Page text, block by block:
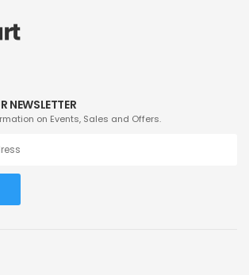
NEWSLETTER
on Events, Sales and Offers.